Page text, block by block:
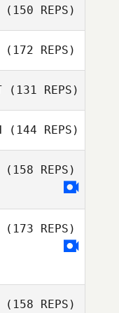
(150 REPS)
REPS)
(131 REPS)
(144 REPS)
(158 REPS)
(173 REPS)
(158 REPS)